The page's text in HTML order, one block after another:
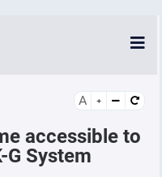
A
accessible to
G System